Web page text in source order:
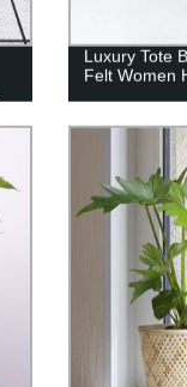
Luxury Tote
Felt Women